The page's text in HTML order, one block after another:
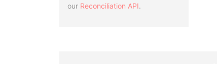
our Reconciliation API.